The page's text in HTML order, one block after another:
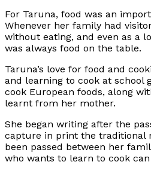
For Taruna, food was an
Whenever her family had
without eating, and even as a
was always food on the table.
Taruna’s love for food and
and learning to cook at school
cook European foods, along
learnt from her mother.
She began writing after the
capture in print the traditional
been passed between her
who wants to learn to cook